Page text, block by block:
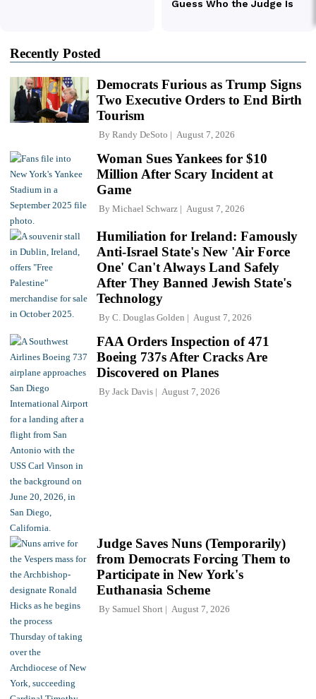
Recently Posted
Democrats Furious as Trump Signs
Two Executive Orders to End Birth
Tourism
By Randy DeSoto August 7, 2026
Woman Sues Yankees for $10
Million After Scary Incident at
Game
By Michael Schwarz August 7, 2026
Humiliation for Ireland: Famously
Anti-Israel State's New 'Air Force
One' Can't Always Land Safely
After They Banned Jewish State's
Technology
By C. Douglas Golden August 7, 2026
FAA Orders Inspection of 471
Boeing 737s After Cracks Are
Discovered on Planes
By Jack Davis August 7, 2026
Judge Saves Nuns (Temporarily)
from Democrats Forcing Them to
Participate in New York's
Euthanasia Scheme
By Samuel Short August 7, 2026